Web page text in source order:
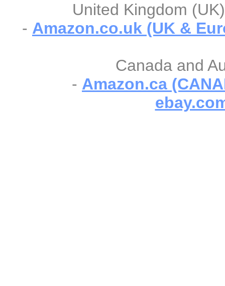
United Kingdom
- Amazon.co.uk (UK &
Canada and
- Amazon.ca